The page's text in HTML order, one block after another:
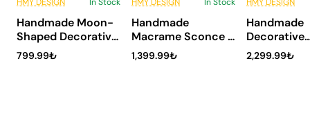
6 Installments
NEW
Handmade Moon-
Shaped Decorative
Table Lamp -
Kratos Navy Blue
799.99₺
6 Installments
Handmade
Macrame Sconce -
Sadya
1,399.99₺
6
Handmade
Decorative
Ceramic
2,299.99₺